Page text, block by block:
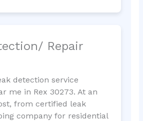
Repair
detection service
me in Rex 30273. At an
from certified leak
company for residential